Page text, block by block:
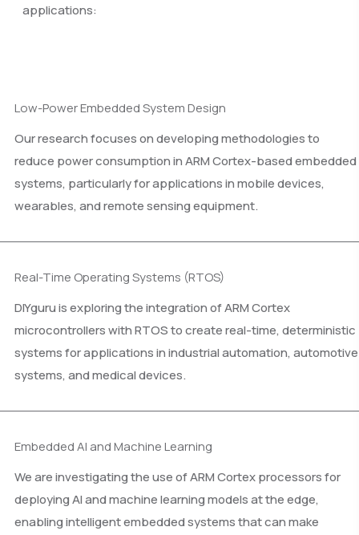
applications:
Low-Power Embedded System Design
Our research focuses on developing methodologies to
reduce power consumption in ARM Cortex-based embedded
systems, particularly for applications in mobile devices,
wearables, and remote sensing equipment.
Real-Time Operating Systems (RTOS)
DIYguru is exploring the integration of ARM Cortex
microcontrollers with RTOS to create real-time, deterministic
systems for applications in industrial automation, automotive
systems, and medical devices.
Embedded AI and Machine Learning
We are investigating the use of ARM Cortex processors for
deploying AI and machine learning models at the edge,
enabling intelligent embedded systems that can make